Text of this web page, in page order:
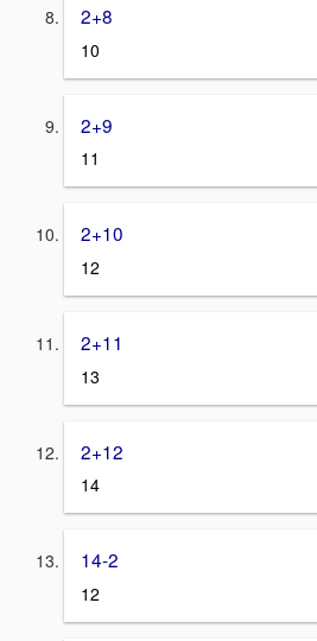
2+8
10
2+9
11
2+10
12
2+11
13
2+12
14
14-2
12